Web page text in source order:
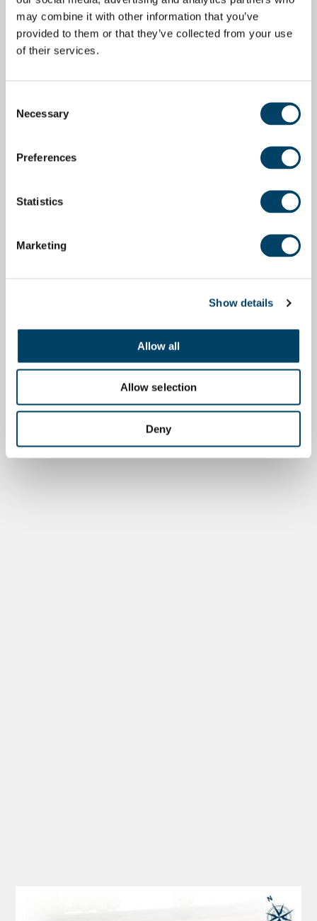
may combine it with other information that you’ve
provided to them or that they’ve collected from your use
of their services.
Selection
Necessary
Preferences
Statistics
Marketing
Show details
Allow all
Allow selection
Deny